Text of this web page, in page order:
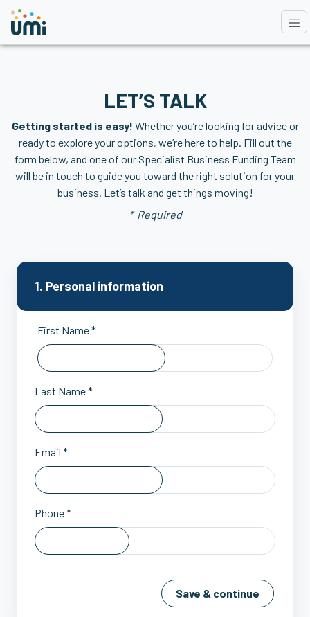
LET’S TALK
Getting started is easy! Whether you’re looking for advice or
ready to explore your options, we’re here to help. Fill out the
form below, and one of our Specialist Business Funding Team
will be in touch to guide you toward the right solution for your
business. Let’s talk and get things moving!
* Required
1. Personal information
First Name *
Last Name *
Email *
Phone *
Save & continue